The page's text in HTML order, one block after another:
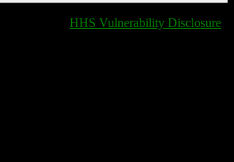
HHS Vulnerability Disclosure